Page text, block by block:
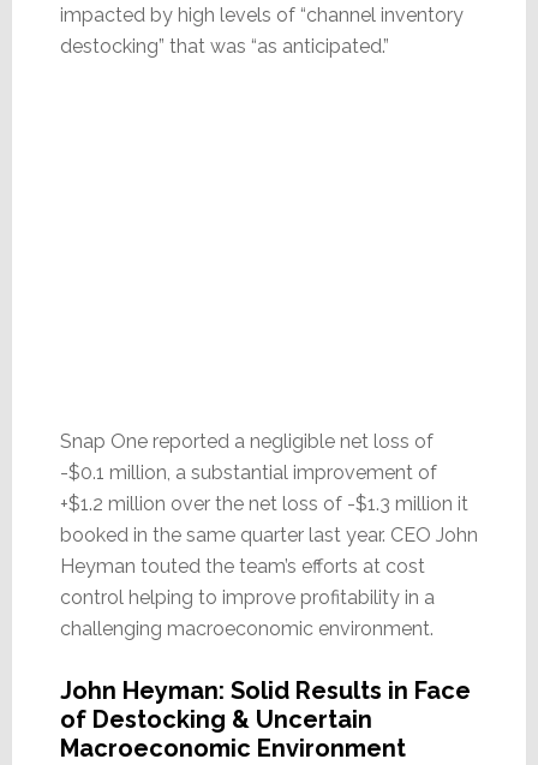
impacted by high levels of “channel inventory
destocking” that was “as anticipated.”
Snap One reported a negligible net loss of
-$0.1 million, a substantial improvement of
+$1.2 million over the net loss of -$1.3 million it
booked in the same quarter last year. CEO John
Heyman touted the team’s efforts at cost
control helping to improve profitability in a
challenging macroeconomic environment.
John Heyman: Solid Results in Face
of Destocking & Uncertain
Macroeconomic Environment